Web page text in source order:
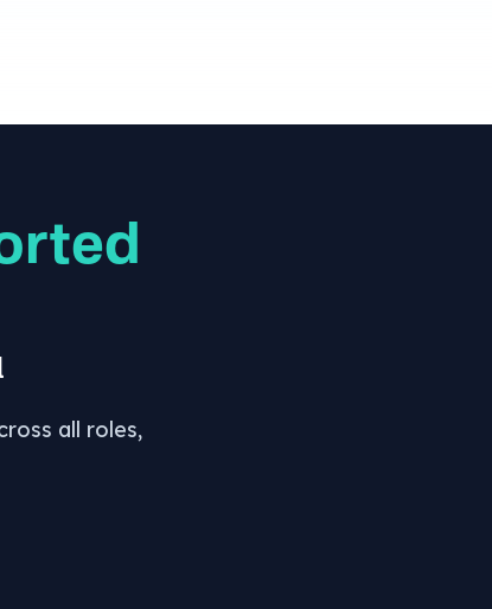
all roles,